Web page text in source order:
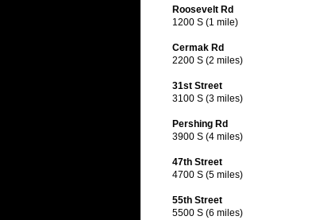
Roosevelt Rd
1200 S (1 mile)
Cermak Rd
2200 S (2 miles)
31st Street
3100 S (3 miles)
Pershing Rd
3900 S (4 miles)
47th Street
4700 S (5 miles)
55th Street
5500 S (6 miles)